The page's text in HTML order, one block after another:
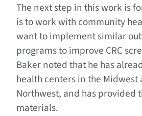
The next step in this work is
is to work with community
want to implement similar
programs to improve CRC
Baker noted that he has
health centers in the Midwest
Northwest, and has provided
materials.